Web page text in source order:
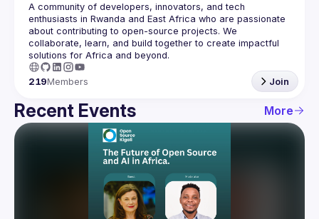
A community of developers, innovators, and tech
enthusiasts in Rwanda and East Africa who are passionate
about contributing to open-source projects. We
collaborate, learn, and build together to create impactful
219Members Join
Recent Events More